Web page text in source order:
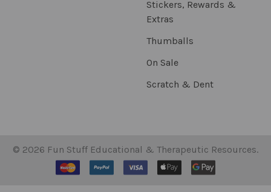
Stickers, Rewards &
Extras
Thumballs
On Sale
Scratch & Dent
© 2026 Fun Stuff Educational & Therapeutic Resources.